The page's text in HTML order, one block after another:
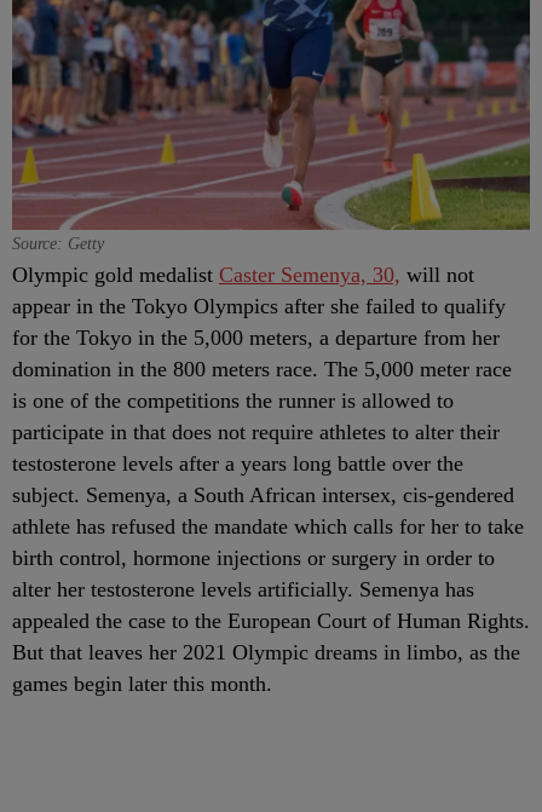
Source: Getty
Olympic gold medalist Caster Semenya, 30, will not
appear in the Tokyo Olympics after she failed to qualify
for the Tokyo in the 5,000 meters, a departure from her
domination in the 800 meters race. The 5,000 meter race
is one of the competitions the runner is allowed to
participate in that does not require athletes to alter their
testosterone levels after a years long battle over the
subject. Semenya, a South African intersex, cis-gendered
athlete has refused the mandate which calls for her to take
birth control, hormone injections or surgery in order to
alter her testosterone levels artificially. Semenya has
appealed the case to the European Court of Human Rights.
But that leaves her 2021 Olympic dreams in limbo, as the
games begin later this month.